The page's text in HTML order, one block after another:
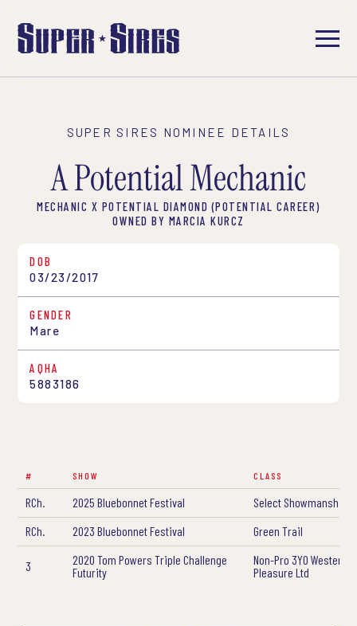
SUPER SIRES NOMINEE DETAILS
A Potential Mechanic
MECHANIC X POTENTIAL DIAMOND (POTENTIAL CAREER)
OWNED BY MARCIA KURCZ
DOB
03/23/2017
GENDER
Mare
AQHA
5883186
# SHOW CLASS
RCh. 2025 Bluebonnet Festival
Select Showmanship
RCh.
2023 Bluebonnet Festival Green Trail
3
2020 Tom Powers Triple Challenge
Futurity
Non-Pro 3YO Western
Pleasure Ltd